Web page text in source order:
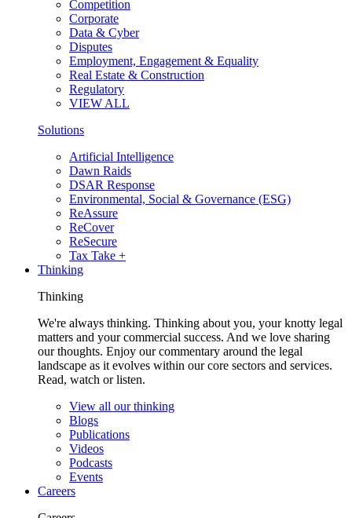
Competition
Corporate
Data & Cyber
Disputes
Employment, Engagement & Equality
Real Estate & Construction
Regulatory
VIEW ALL
Solutions
Artificial Intelligence
Dawn Raids
DSAR Response
Environmental, Social & Governance (ESG)
ReAssure
ReCover
ReSecure
Tax Take +
Thinking
Thinking
We're always thinking. Thinking about you, your knotty legal
matters and your commercial success. And we love sharing
our thoughts. Enjoy our commentary around the legal
landscape as it evolves within our core sectors and services.
Read, watch or listen.
View all our thinking
Blogs
Publications
Videos
Podcasts
Events
Careers